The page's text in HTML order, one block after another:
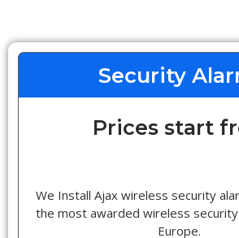
Security
Prices start
We Install Ajax wireless security
the most awarded wireless
Europe.